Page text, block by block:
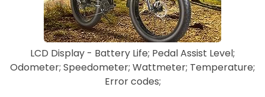
LCD Display - Battery Life; Pedal Assist Level;
Odometer; Speedometer; Wattmeter; Temperature;
Error codes;